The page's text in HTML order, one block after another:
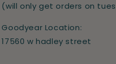
(will only get orders on
Goodyear Location:
17560 w hadley street